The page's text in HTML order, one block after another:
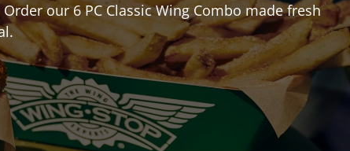
our 6 PC Classic Wing Combo made fresh